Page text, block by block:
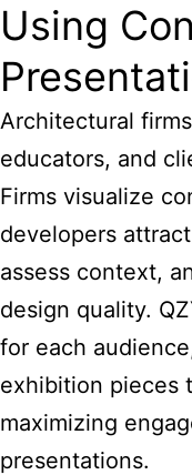
Using
Architectural
educators, and
Firms visualize
developers
assess context,
design quality.
for each
exhibition pieces
maximizing
presentations.